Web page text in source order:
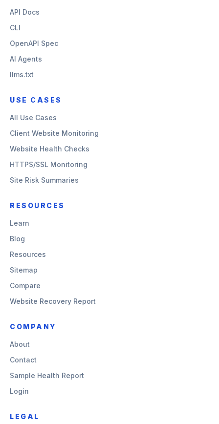
API Docs
CLI
OpenAPI Spec
AI Agents
llms.txt
USE CASES
All Use Cases
Client Website Monitoring
Website Health Checks
HTTPS/SSL Monitoring
Site Risk Summaries
RESOURCES
Learn
Blog
Resources
Sitemap
Compare
Website Recovery Report
COMPANY
About
Contact
Sample Health Report
Login
LEGAL